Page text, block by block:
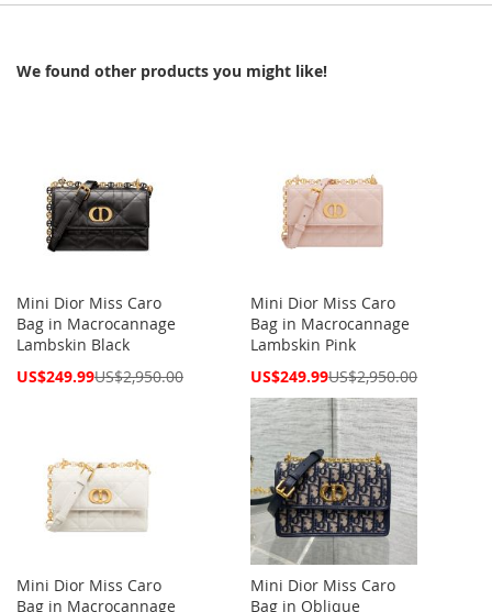
We found other products you might like!
Mini Dior Miss Caro
Bag in Macrocannage
Lambskin Black
Special
US$249.99US$2,950.00
Mini Dior Miss Caro
Bag in Macrocannage
Lambskin Pink
Special
US$249.99US$2,950.00
Mini Dior Miss Caro
Bag in Macrocannage
Mini Dior Miss Caro
Bag in Oblique